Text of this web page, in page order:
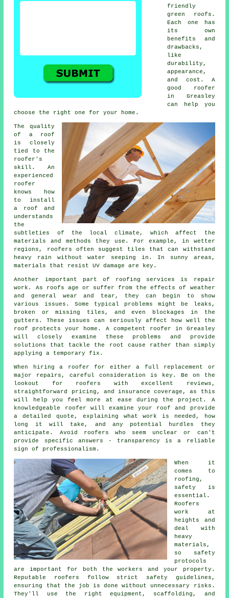
friendly
green roofs.
Each one has
its own
benefits and
drawbacks,
like
durability,
appearance,
and cost. A
good roofer
in Greasley
can help you
choose the right one for your home.
The quality
of a roof
is closely
tied to the
roofer's
skill. An
experienced
roofer
knows how
to install
a roof and
understands
the
subtleties of the local climate, which affect the
materials and methods they use. For example, in wetter
regions, roofers often suggest tiles that can withstand
heavy rain without water seeping in. In sunny areas,
materials that resist UV damage are key.
Another important part of roofing services is repair
work. As roofs age or suffer from the effects of weather
and general wear and tear, they can begin to show
various issues. Some typical problems might be leaks,
broken or missing tiles, and even blockages in the
gutters. These issues can seriously affect how well the
roof protects your home. A competent roofer in Greasley
will closely examine these problems and provide
solutions that tackle the root cause rather than simply
applying a temporary fix.
When hiring a roofer for either a full replacement or
major repairs, careful consideration is key. Be on the
lookout for roofers with excellent reviews,
straightforward pricing, and insurance coverage, as this
will help you feel more at ease during the project. A
knowledgeable roofer will examine your roof and provide
a detailed quote, explaining what work is needed, how
long it will take, and any potential hurdles they
anticipate. Avoid roofers who seem unclear or can't
provide specific answers - transparency is a reliable
sign of professionalism.
When it
comes to
roofing,
safety is
essential.
Roofers
work at
heights and
deal with
heavy
materials,
so safety
protocols
are important for both the workers and your property.
Reputable roofers follow strict safety guidelines,
ensuring that the job is done without unnecessary risks.
They'll use the right equipment, scaffolding, and